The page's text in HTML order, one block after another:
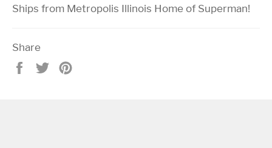
Ships from Metropolis Illinois Home of Superman!
Share
Share Tweet